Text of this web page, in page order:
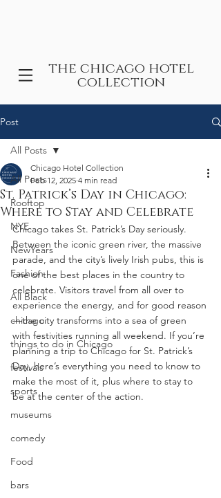
the chicago hotel
collection
Post
All Posts
Rooftop
NYE
NewYears
Fashion
All Black
chicago
things to do in Chicago
festivals
sports
museums
comedy
Food
bars
All Posts
St. Patrick’s Day in Chicago:
Where to Stay and Celebrate
Chicago Hotel Collection
Feb 12, 2025 4 min read
Chicago takes St. Patrick’s Day seriously.
Between the iconic green river, the massive
parade, and the city’s lively Irish pubs, this is
one of the best places in the country to
celebrate. Visitors travel from all over to
experience the energy, and for good reason
—the city transforms into a sea of green
with festivities running all weekend. If you’re
planning a trip to Chicago for St. Patrick’s
Day, here’s everything you need to know to
make the most of it, plus where to stay to
be at the center of the action.